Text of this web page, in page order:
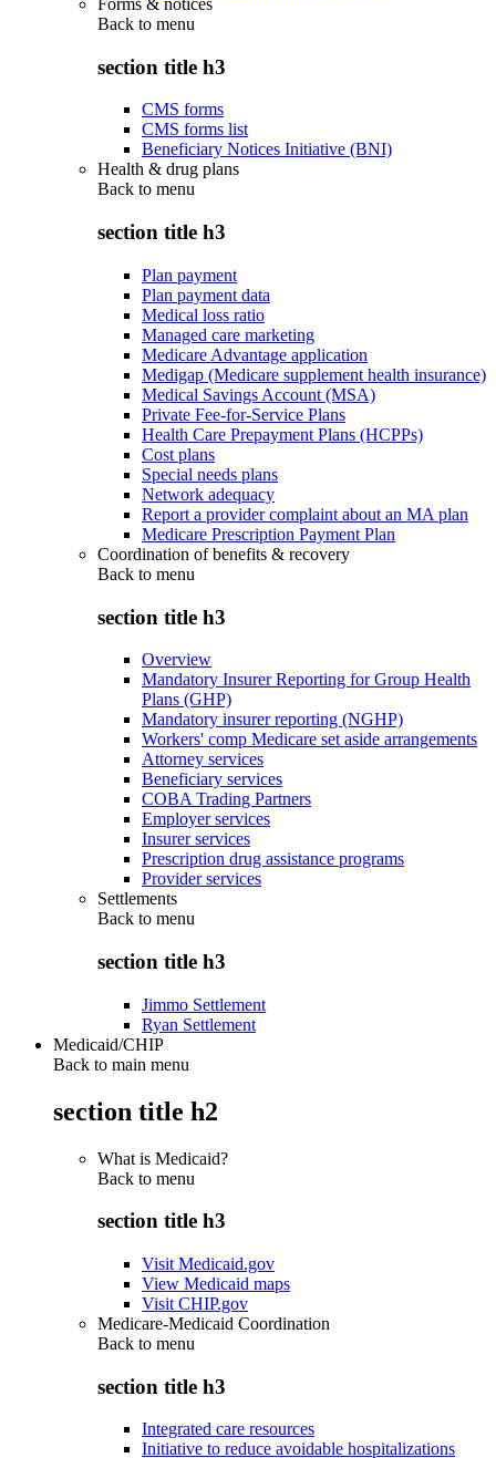
Forms & notices
Back to menu
section title h3
CMS forms
CMS forms list
Beneficiary Notices Initiative (BNI)
Health & drug plans
Back to menu
section title h3
Plan payment
Plan payment data
Medical loss ratio
Managed care marketing
Medicare Advantage application
Medigap (Medicare supplement health insurance)
Medical Savings Account (MSA)
Private Fee-for-Service Plans
Health Care Prepayment Plans (HCPPs)
Cost plans
Special needs plans
Network adequacy
Report a provider complaint about an MA plan
Medicare Prescription Payment Plan
Coordination of benefits & recovery
Back to menu
section title h3
Overview
Mandatory Insurer Reporting for Group Health
Plans (GHP)
Mandatory insurer reporting (NGHP)
Workers' comp Medicare set aside arrangements
Attorney services
Beneficiary services
COBA Trading Partners
Employer services
Insurer services
Prescription drug assistance programs
Provider services
Settlements
Back to menu
section title h3
Jimmo Settlement
Ryan Settlement
Medicaid/CHIP
Back to main menu
section title h2
What is Medicaid?
Back to menu
section title h3
Visit Medicaid.gov
View Medicaid maps
Visit CHIP.gov
Medicare-Medicaid Coordination
Back to menu
section title h3
Integrated care resources
Initiative to reduce avoidable hospitalizations